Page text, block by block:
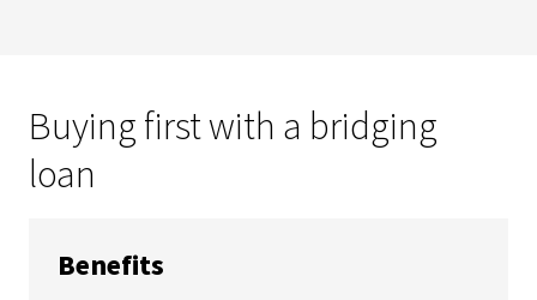
Buying first with a bridging
loan
Benefits